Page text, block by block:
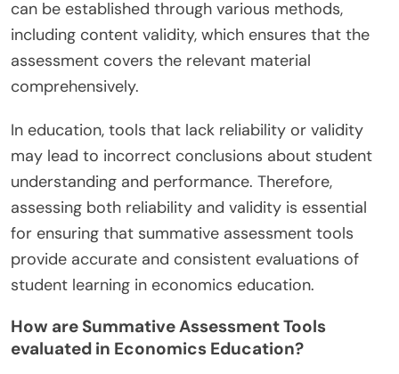
can be established through various methods,
including content validity, which ensures that the
assessment covers the relevant material
comprehensively.
In education, tools that lack reliability or validity
may lead to incorrect conclusions about student
understanding and performance. Therefore,
assessing both reliability and validity is essential
for ensuring that summative assessment tools
provide accurate and consistent evaluations of
student learning in economics education.
How are Summative Assessment Tools
evaluated in Economics Education?